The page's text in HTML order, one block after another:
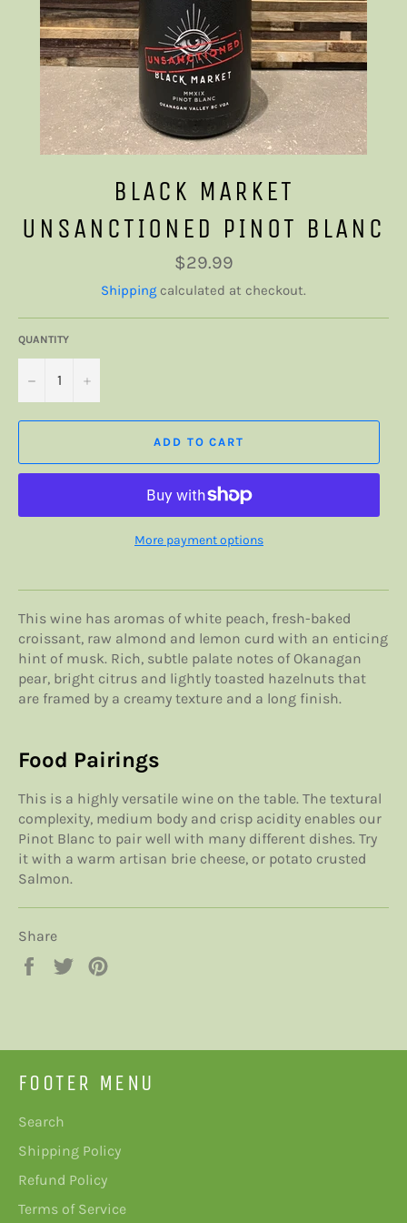
BLACK MARKET
UNSANCTIONED PINOT BLANC
Regular
price
$29.99
Shipping calculated at checkout.
QUANTITY
− +
ADD TO CART
More payment options
This wine has aromas of white peach, fresh-baked
croissant, raw almond and lemon curd with an enticing
hint of musk. Rich, subtle palate notes of Okanagan
pear, bright citrus and lightly toasted hazelnuts that
are framed by a creamy texture and a long finish.
Food Pairings
This is a highly versatile wine on the table. The textural
complexity, medium body and crisp acidity enables our
Pinot Blanc to pair well with many different dishes. Try
it with a warm artisan brie cheese, or potato crusted
Salmon.
Share
Share
Tweet
FOOTER MENU
Search
Shipping Policy
Refund Policy
Terms of Service